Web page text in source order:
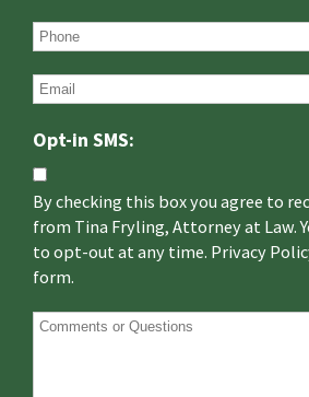
Opt-in SMS:
By checking this box you agree to
from Tina Fryling, Attorney at Law.
to opt-out at any time. Privacy
form.